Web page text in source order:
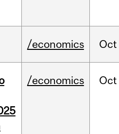
/economics Oct
/economics Oct